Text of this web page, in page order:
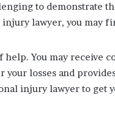
to demonstrate
lawyer, you may
You may receive
losses and
injury lawyer to get